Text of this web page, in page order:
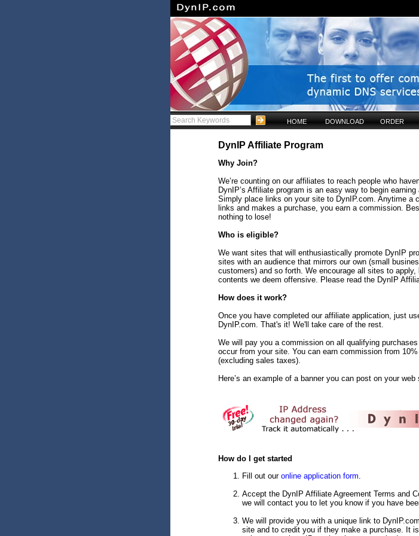
HOME DOWNLOAD ORDER
DynIP Affiliate Program
Why Join?
We’re counting on our affiliates to reach people who
DynIP’s Affiliate program is an easy way to begin
Simply place links on your site to DynIP.com. Anytime a
links and makes a purchase, you earn a commission.
nothing to lose!
Who is eligible?
We want sites that will enthusiastically promote DynIP
sites with an audience that mirrors our own (small
customers) and so forth. We encourage all sites to
contents we deem offensive. Please read the DynIP
How does it work?
Once you have completed our affiliate application, just
DynIP.com. That's it! We'll take care of the rest.
We will pay you a commission on all qualifying
occur from your site. You can earn commission from
(excluding sales taxes).
Here’s an example of a banner you can post on your web
How do I get started
Fill out our online application form
Accept the DynIP Affiliate Agreement Terms and
we will contact you to let you know if you have
We will provide you with a unique link to
site and to credit you if they make a purchase. It